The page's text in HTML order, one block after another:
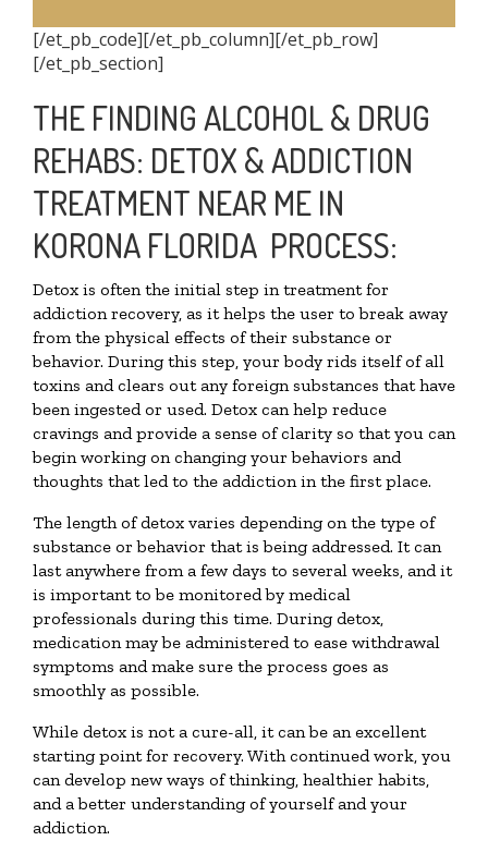
[/et_pb_code][/et_pb_column][/et_pb_row]
[/et_pb_section]
THE FINDING ALCOHOL & DRUG
REHABS: DETOX & ADDICTION
TREATMENT NEAR ME IN
KORONA FLORIDA PROCESS:
Detox is often the initial step in treatment for
addiction recovery, as it helps the user to break away
from the physical effects of their substance or
behavior. During this step, your body rids itself of all
toxins and clears out any foreign substances that have
been ingested or used. Detox can help reduce
cravings and provide a sense of clarity so that you can
begin working on changing your behaviors and
thoughts that led to the addiction in the first place.
The length of detox varies depending on the type of
substance or behavior that is being addressed. It can
last anywhere from a few days to several weeks, and it
is important to be monitored by medical
professionals during this time. During detox,
medication may be administered to ease withdrawal
symptoms and make sure the process goes as
smoothly as possible.
While detox is not a cure-all, it can be an excellent
starting point for recovery. With continued work, you
can develop new ways of thinking, healthier habits,
and a better understanding of yourself and your
addiction.